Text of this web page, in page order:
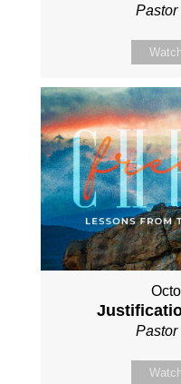
Pastor
Watch
Pastor
Watch